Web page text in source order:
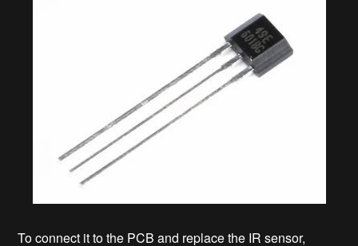
To connect it to the PCB and replace the IR sensor,